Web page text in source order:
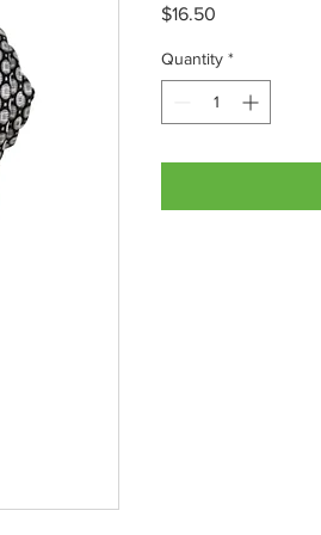
$16.50
Quantity *